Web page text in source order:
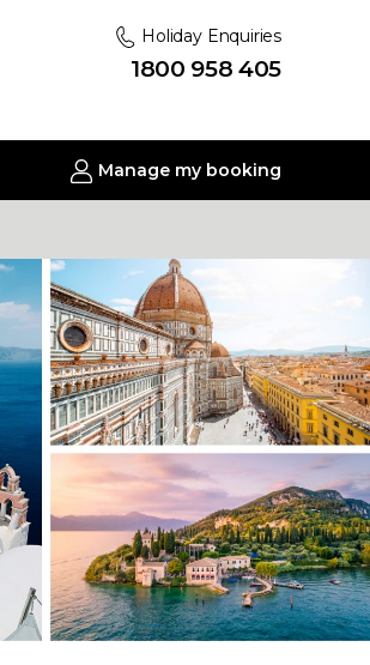
Holiday Enquiries
1800 958 405
Manage my booking